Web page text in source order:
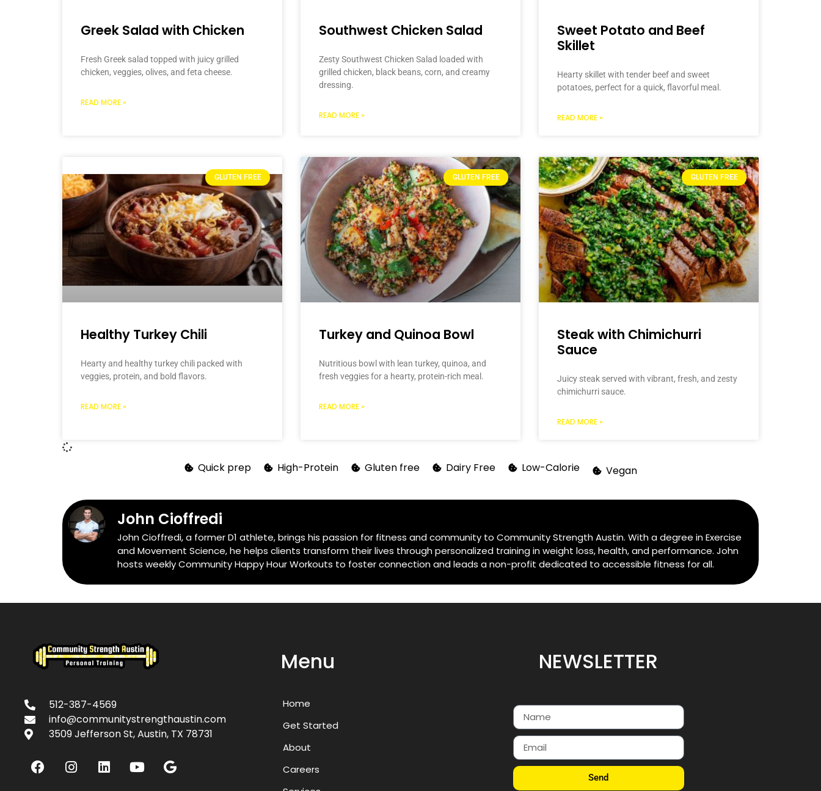
Greek Salad with Chicken
Fresh Greek salad topped with juicy grilled
chicken, veggies, olives, and feta cheese.
READ MORE »
Southwest Chicken Salad
Zesty Southwest Chicken Salad loaded with
grilled chicken, black beans, corn, and creamy
dressing.
READ MORE »
Sweet Potato and Beef
Skillet
Hearty skillet with tender beef and sweet
potatoes, perfect for a quick, flavorful meal.
READ MORE »
GLUTEN FREE
Healthy Turkey Chili
Hearty and healthy turkey chili packed with
veggies, protein, and bold flavors.
READ MORE »
GLUTEN FREE
Turkey and Quinoa Bowl
Nutritious bowl with lean turkey, quinoa, and
fresh veggies for a hearty, protein-rich meal.
READ MORE »
GLUTEN FREE
Steak with Chimichurri
Sauce
Juicy steak served with vibrant, fresh, and zesty
chimichurri sauce.
READ MORE »
Quick prep High-Protein Gluten free Dairy Free Low-Calorie Vegan
John Cioffredi
John Cioffredi, a former D1 athlete, brings his passion for fitness and community to Community Strength Austin. With a degree in Exercise
and Movement Science, he helps clients transform their lives through personalized training in weight loss, health, and performance. John
hosts weekly Community Happy Hour Workouts to foster connection and leads a non-profit dedicated to accessible fitness for all.
512-387-4569
info@communitystrengthaustin.com
3509 Jefferson St, Austin, TX 78731
Menu
Home
Get Started
About
Careers
NEWSLETTER
Send